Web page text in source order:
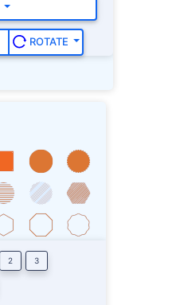
ROTATE
2 3